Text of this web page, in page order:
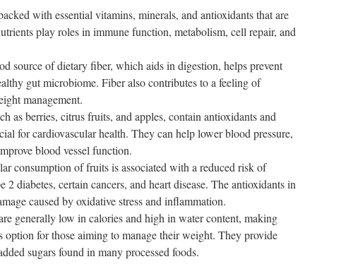
with essential vitamins, minerals, and antioxidants that are
play roles in immune function, metabolism, cell repair, and
source of dietary fiber, which aids in digestion, helps prevent
gut microbiome. Fiber also contributes to a feeling of
management.
as berries, citrus fruits, and apples, contain antioxidants and
for cardiovascular health. They can help lower blood pressure,
blood vessel function.
consumption of fruits is associated with a reduced risk of
2 diabetes, certain cancers, and heart disease. The antioxidants in
caused by oxidative stress and inflammation.
generally low in calories and high in water content, making
option for those aiming to manage their weight. They provide
sugars found in many processed foods.